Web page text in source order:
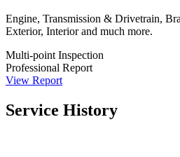
Engine, Transmission & Drivetrain,
Exterior, Interior and much more.
Multi-point Inspection
Professional Report
View Report
Service History